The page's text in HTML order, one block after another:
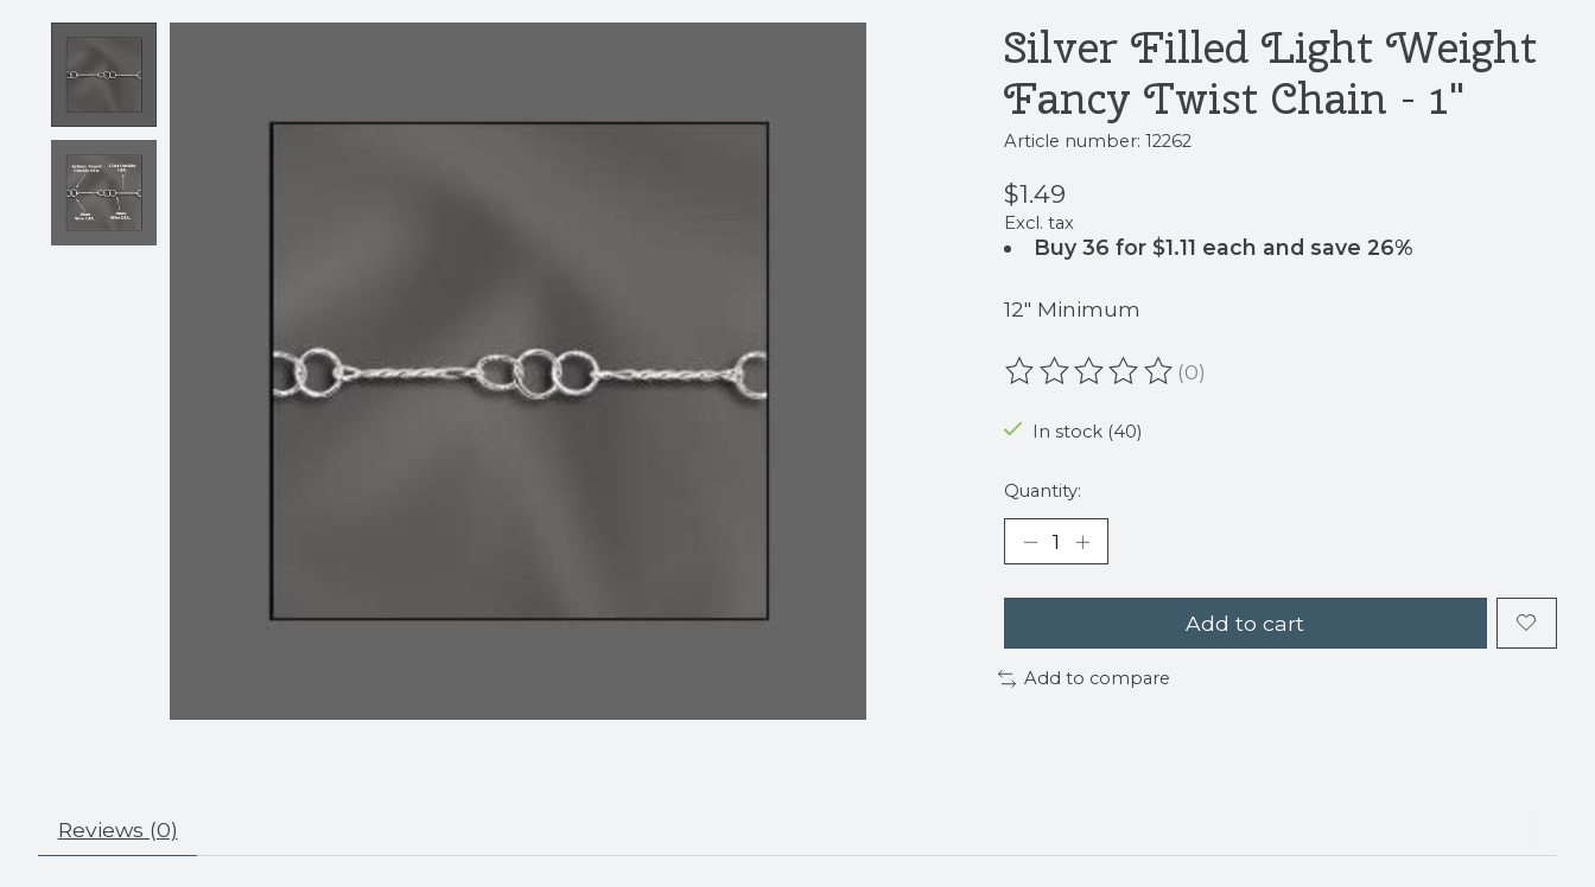
Silver Filled Light Weight
Fancy Twist Chain - 1"
Article number: 12262
$1.49
Excl. tax
Buy 36 for $1.11 each and save 26%
12" Minimum
The rating of this product is
(0)
In stock (40)
Quantity:
Add to cart
Add to compare
Reviews (0)